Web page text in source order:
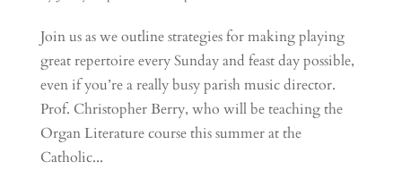
Join us as we outline strategies for making playing
great repertoire every Sunday and feast day possible,
even if you’re a really busy parish music director.
Prof. Christopher Berry, who will be teaching the
Organ Literature course this summer at the
Catholic...